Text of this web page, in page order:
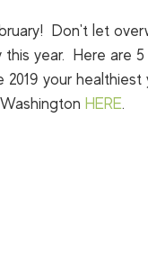
Don't let
year.  Here are
your healthiest
HERE.